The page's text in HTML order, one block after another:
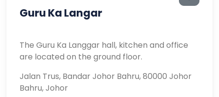
Guru Ka Langar
The Guru Ka Langgar hall, kitchen and office
are located on the ground floor.
Jalan Trus, Bandar Johor Bahru, 80000 Johor
Bahru, Johor